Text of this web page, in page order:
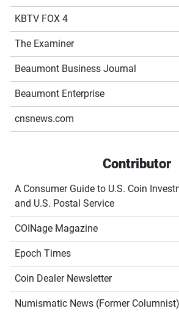
KBTV FOX 4
The Examiner
Beaumont Business Journal
Beaumont Enterprise
cnsnews.com
Contributor
A Consumer Guide to U.S. Coin
and U.S. Postal Service
COINage Magazine
Epoch Times
Coin Dealer Newsletter
Numismatic News (Former Columnist)